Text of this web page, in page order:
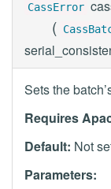
CassError
(
Sets the
Requires
Default: Not
Parameters: